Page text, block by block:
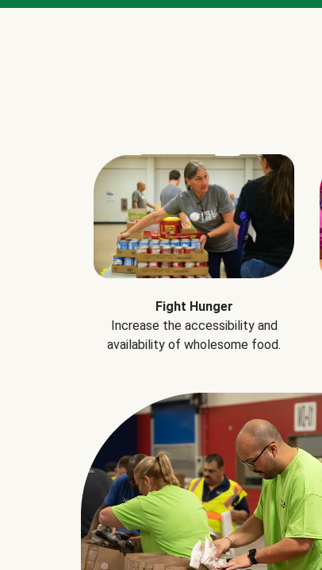
Fight Hunger
Increase the accessibility and
availability of wholesome food.